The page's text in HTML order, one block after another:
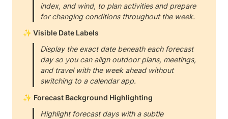
index, and wind, to plan activities and prepare
for changing conditions throughout the week.
✨ Visible Date Labels
Display the exact date beneath each forecast
day so you can align outdoor plans, meetings,
and travel with the week ahead without
switching to a calendar app.
✨ Forecast Background Highlighting
Highlight forecast days with a subtle